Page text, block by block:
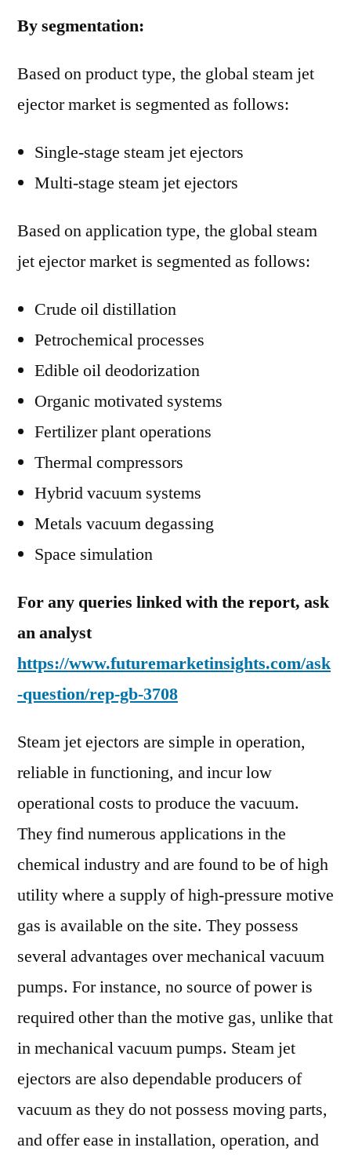
By segmentation:
Based on product type, the global steam jet
ejector market is segmented as follows:
Single-stage steam jet ejectors
Multi-stage steam jet ejectors
Based on application type, the global steam
jet ejector market is segmented as follows:
Crude oil distillation
Petrochemical processes
Edible oil deodorization
Organic motivated systems
Fertilizer plant operations
Thermal compressors
Hybrid vacuum systems
Metals vacuum degassing
Space simulation
For any queries linked with the report, ask
an analyst
https://www.futuremarketinsights.com/ask
-question/rep-gb-3708
Steam jet ejectors are simple in operation,
reliable in functioning, and incur low
operational costs to produce the vacuum.
They find numerous applications in the
chemical industry and are found to be of high
utility where a supply of high-pressure motive
gas is available on the site. They possess
several advantages over mechanical vacuum
pumps. For instance, no source of power is
required other than the motive gas, unlike that
in mechanical vacuum pumps. Steam jet
ejectors are also dependable producers of
vacuum as they do not possess moving parts,
and offer ease in installation, operation, and